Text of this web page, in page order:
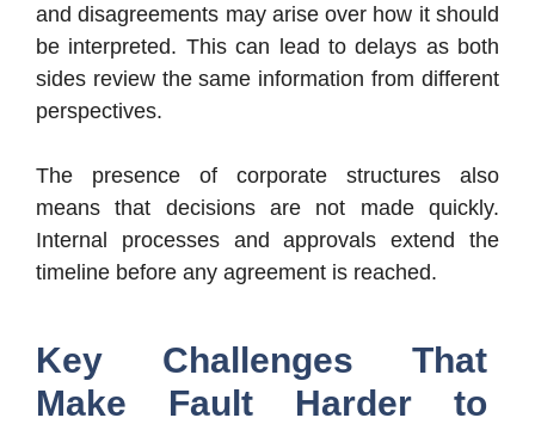
and disagreements may arise over how it should
be interpreted. This can lead to delays as both
sides review the same information from different
perspectives.
The presence of corporate structures also
means that decisions are not made quickly.
Internal processes and approvals extend the
timeline before any agreement is reached.
Key Challenges That
Make Fault Harder to